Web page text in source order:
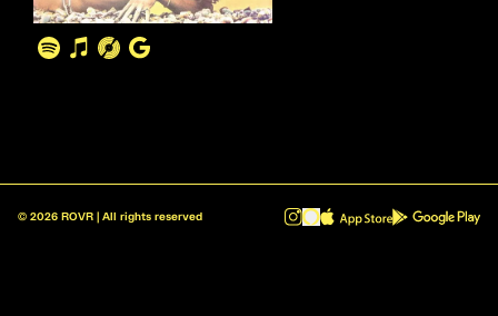
© 2026 ROVR | All rights reserved